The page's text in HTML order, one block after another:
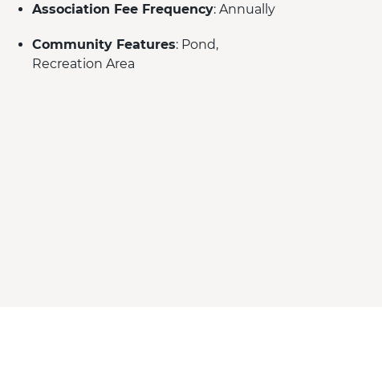
Association Fee Frequency: Annually
Community Features: Pond,
Recreation Area